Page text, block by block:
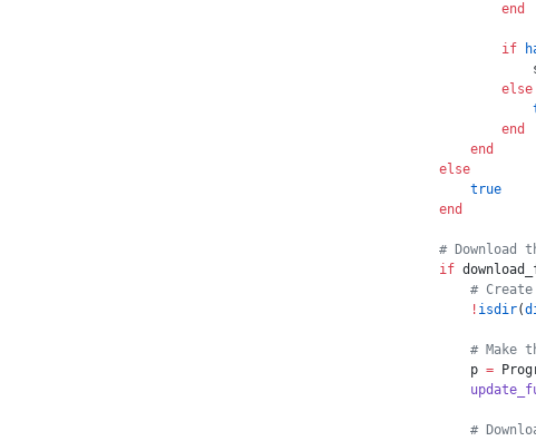
            end
            if
            else
            end
        end
    else
        true
    end
# Download
    if
#
        !
isdir(
# Make
        p
=
#